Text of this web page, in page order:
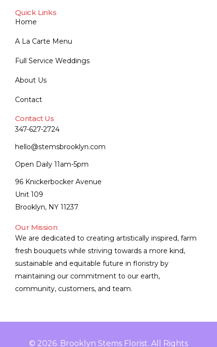
Quick Links
Home
A La Carte Menu
Full Service Weddings
About Us
Contact
Contact Us
347-627-2724
hello@stemsbrooklyn.com
Open Daily 11am-5pm
96 Knickerbocker Avenue
Unit 109
Brooklyn, NY 11237
Our Mission
We are dedicated to creating artistically inspired, farm
fresh bouquets while striving towards a more kind,
sustainable and equitable future in floristry by
maintaining our commitment to our earth,
community, customers, and team.
© 2026. Brooklyn Stems Florist. All Rights